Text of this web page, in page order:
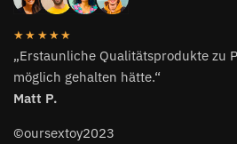
★★★★★
„Erstaunliche Qualitätsprodukte zu
möglich gehalten hätte.“
Matt P.
©oursextoy2023